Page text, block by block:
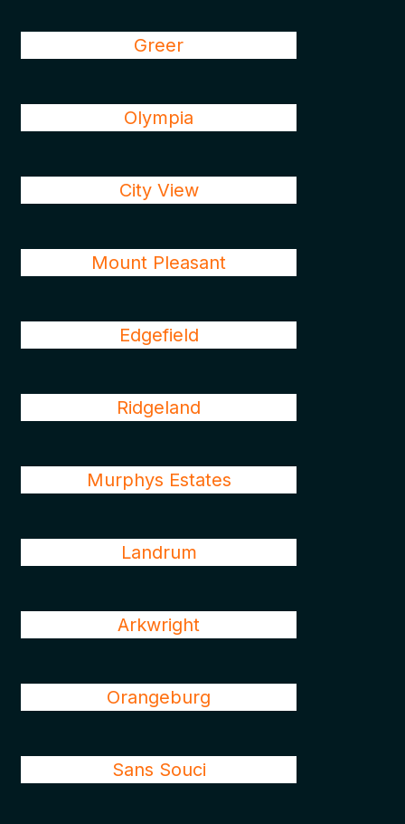
Greer
Olympia
City View
Mount Pleasant
Edgefield
Ridgeland
Murphys Estates
Landrum
Arkwright
Orangeburg
Sans Souci